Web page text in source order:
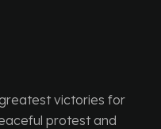
victories for
protest and